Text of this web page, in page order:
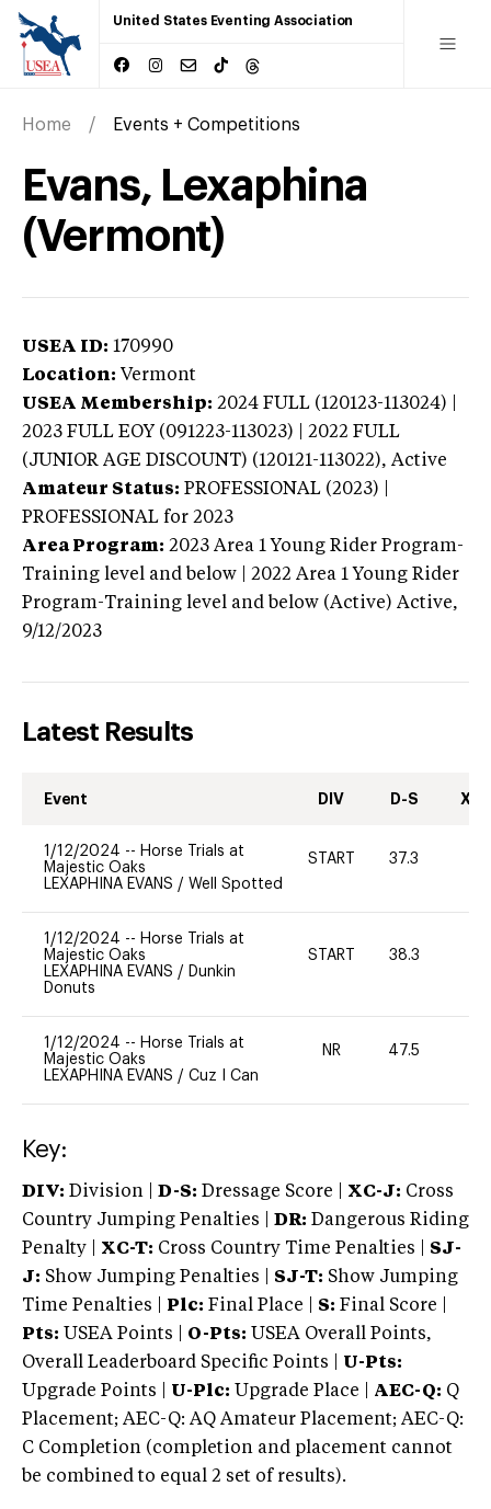
United States Eventing Association
Home Events + Competitions
Evans, Lexaphina
(Vermont)
USEA ID: 170990
Location: Vermont
USEA Membership: 2024 FULL (120123-113024) |
2023 FULL EOY (091223-113023) | 2022 FULL
(JUNIOR AGE DISCOUNT) (120121-113022), Active
Amateur Status: PROFESSIONAL (2023) |
PROFESSIONAL for 2023
Area Program: 2023 Area 1 Young Rider Program-
Training level and below | 2022 Area 1 Young Rider
Program-Training level and below (Active) Active,
9/12/2023
Latest Results
Event DIV D-S XC-
1/12/2024 -- Horse Trials at
Majestic Oaks
LEXAPHINA EVANS / Well Spotted
START 37.3
1/12/2024 -- Horse Trials at
Majestic Oaks
LEXAPHINA EVANS / Dunkin
Donuts
START 38.3
1/12/2024 -- Horse Trials at
Majestic Oaks
LEXAPHINA EVANS / Cuz I Can
NR 47.5
Key:
DIV: Division | D-S: Dressage Score | XC-J: Cross
Country Jumping Penalties |
DR: Dangerous Riding
Penalty | XC-T: Cross Country Time Penalties | SJ-
J: Show Jumping Penalties | SJ-T: Show Jumping
Time Penalties |
Plc: Final Place | S: Final Score |
Pts: USEA Points | O-Pts: USEA Overall Points,
Overall Leaderboard Specific Points | U-Pts:
Upgrade Points | U-Plc: Upgrade Place | AEC-Q: Q
Placement; AEC-Q: AQ Amateur Placement; AEC-Q:
C Completion (completion and placement cannot
be combined to equal 2 set of results).